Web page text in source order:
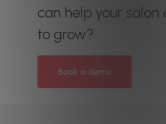
can help your salon
to grow?
Book a demo